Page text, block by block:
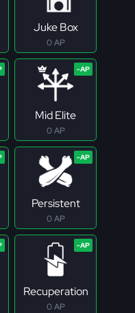
Juke Box
0 AP
Mid Elite
0 AP
Persistent
0 AP
Recuperation
0 AP